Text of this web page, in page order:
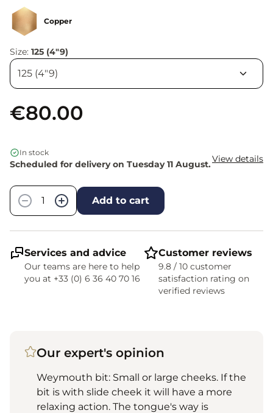
Copper
Size: 125 (4"9)
€80.00
In stock
Scheduled for delivery on Tuesday 11 August.View details
−
+ Add to cart
Services and advice
Our teams are here to help
you at +33 (0) 6 36 40 70 16
Customer reviews
9.8 / 10 customer
satisfaction rating on
verified reviews
Our expert's opinion
Weymouth bit: Small or large cheeks. If the
bit is with slide cheek it will have a more
relaxing action. The tongue's way is